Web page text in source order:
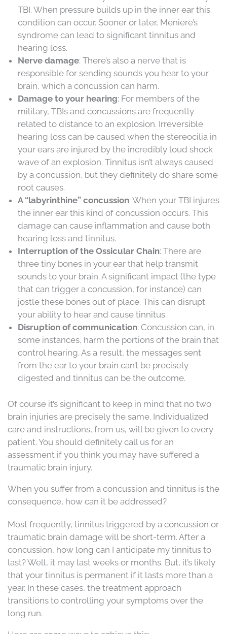
TBI. When pressure builds up in the inner ear this
condition can occur. Sooner or later, Meniere’s
syndrome can lead to significant tinnitus and
hearing loss.
Nerve damage: There’s also a nerve that is
responsible for sending sounds you hear to your
brain, which a concussion can harm.
Damage to your hearing: For members of the
military, TBIs and concussions are frequently
related to distance to an explosion. Irreversible
hearing loss can be caused when the stereocilia in
your ears are injured by the incredibly loud shock
wave of an explosion. Tinnitus isn’t always caused
by a concussion, but they definitely do share some
root causes.
A “labyrinthine” concussion: When your TBI injures
the inner ear this kind of concussion occurs. This
damage can cause inflammation and cause both
hearing loss and tinnitus.
Interruption of the Ossicular Chain: There are
three tiny bones in your ear that help transmit
sounds to your brain. A significant impact (the type
that can trigger a concussion, for instance) can
jostle these bones out of place. This can disrupt
your ability to hear and cause tinnitus.
Disruption of communication: Concussion can, in
some instances, harm the portions of the brain that
control hearing. As a result, the messages sent
from the ear to your brain can’t be precisely
digested and tinnitus can be the outcome.
Of course it’s significant to keep in mind that no two
brain injuries are precisely the same. Individualized
care and instructions, from us, will be given to every
patient. You should definitely call us for an
assessment if you think you may have suffered a
traumatic brain injury.
When you suffer from a concussion and tinnitus is the
consequence, how can it be addressed?
Most frequently, tinnitus triggered by a concussion or
traumatic brain damage will be short-term. After a
concussion, how long can I anticipate my tinnitus to
last? Well, it may last weeks or months. But, it’s likely
that your tinnitus is permanent if it lasts more than a
year. In these cases, the treatment approach
transitions to controlling your symptoms over the
long run.